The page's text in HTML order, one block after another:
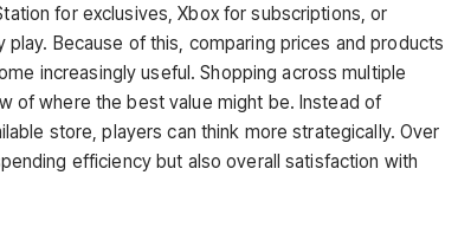
for exclusives, Xbox for subscriptions, or
Because of this, comparing prices and products
increasingly useful. Shopping across multiple
of where the best value might be. Instead of
store, players can think more strategically. Over
efficiency but also overall satisfaction with